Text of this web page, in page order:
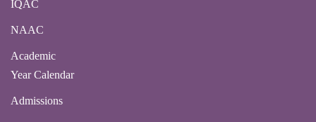
IQAC
NAAC
Academic
Year Calendar
Admissions